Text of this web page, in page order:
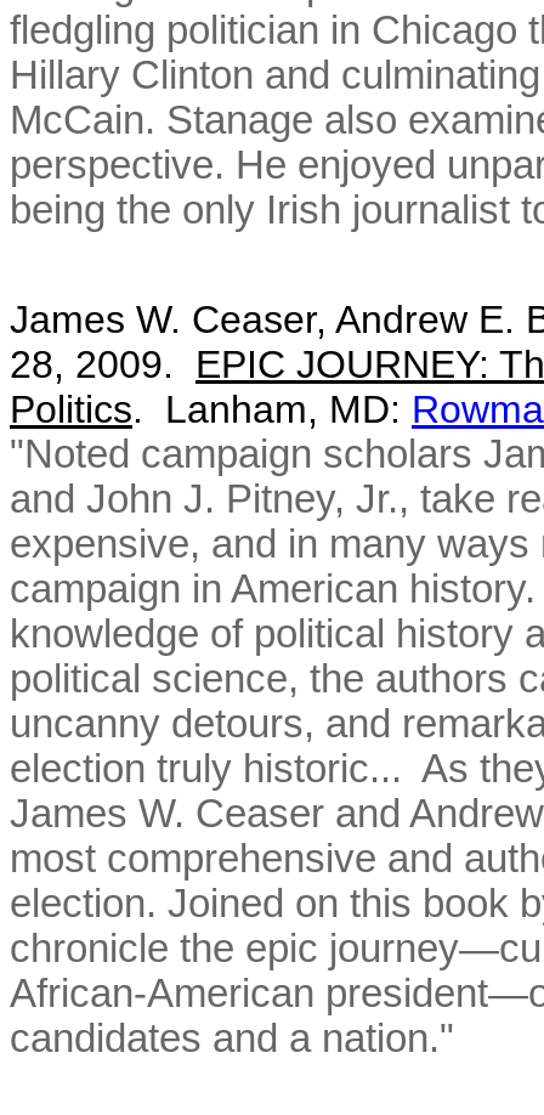
fledgling politician in Chicago
Hillary Clinton and
McCain. Stanage also
perspective. He enjoyed
being the only Irish journalist
James W. Ceaser, Andrew E.
28, 2009. EPIC JOURNEY:
Politics. Lanham, MD:
"Noted campaign scholars
and John J. Pitney, Jr., take
expensive, and in many
campaign in American
knowledge of political history
political science, the authors
uncanny detours, and
election truly historic... As
James W. Ceaser and
most comprehensive and
election. Joined on this book
chronicle the epic
African-American
candidates and a nation."